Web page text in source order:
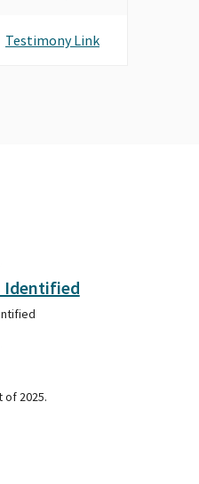
Testimony Link
Identified
of 2025.